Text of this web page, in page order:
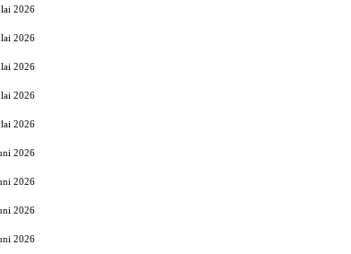
2026
2026
2026
2026
2026
2026
2026
2026
2026